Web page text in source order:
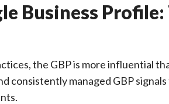
Business
the GBP is more influential
consistently managed GBP